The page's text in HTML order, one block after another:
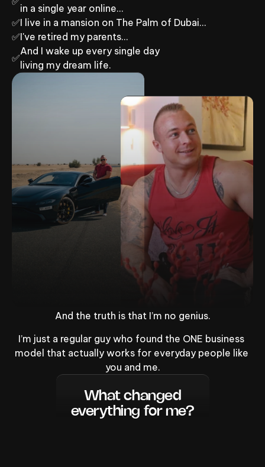
in a single year online…
✅I live in a mansion on The Palm of Dubai…
✅I've retired my parents...
✅
And I wake up every single day
living my dream life.
And the truth is that I’m no genius.
I’m just a regular guy who found the ONE business
model that actually works for everyday people like
you and me.
What changed
everything for me?